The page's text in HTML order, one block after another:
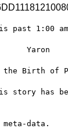
1:00
story has
data.